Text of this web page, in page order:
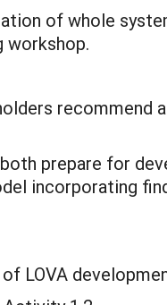
of whole
workshop.
recommend
prepare for
incorporating
LOVA